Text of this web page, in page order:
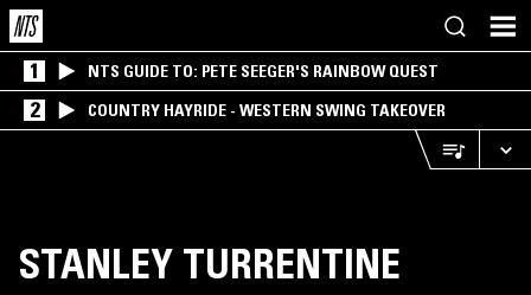
1 NTS GUIDE TO: PETE SEEGER'S RAINBOW QUEST
2 COUNTRY HAYRIDE - WESTERN SWING TAKEOVER
STANLEY TURRENTINE